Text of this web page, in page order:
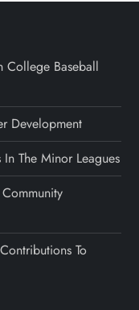
College Baseball
Development
In The Minor Leagues
To